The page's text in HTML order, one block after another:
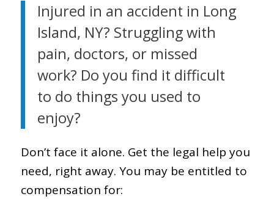
Injured in an accident in Long
Island, NY? Struggling with
pain, doctors, or missed
work? Do you find it difficult
to do things you used to
enjoy?
Don’t face it alone. Get the legal help you
need, right away. You may be entitled to
compensation for: